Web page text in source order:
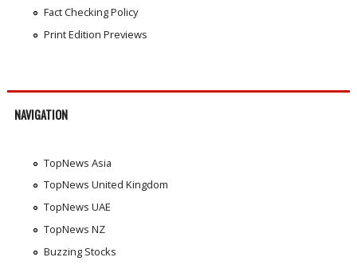
Fact Checking Policy
Print Edition Previews
NAVIGATION
TopNews Asia
TopNews United Kingdom
TopNews UAE
TopNews NZ
Buzzing Stocks